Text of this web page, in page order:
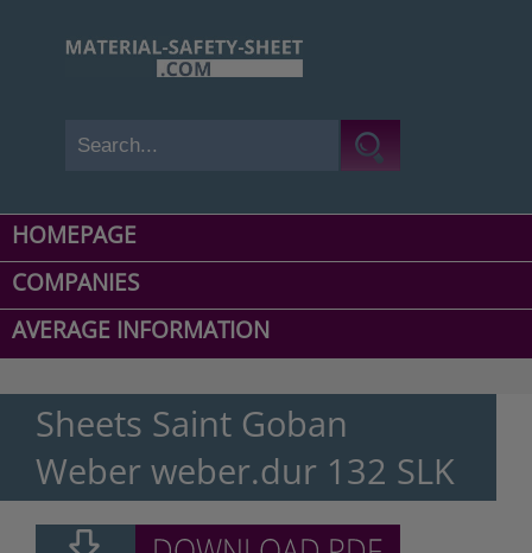
HOMEPAGE
COMPANIES
AVERAGE INFORMATION
Sheets Saint Goban
Weber weber.dur 132 SLK